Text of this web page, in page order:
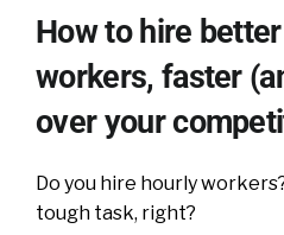
How to hire
workers, faster
over your
Do you hire hourly
tough task, right?